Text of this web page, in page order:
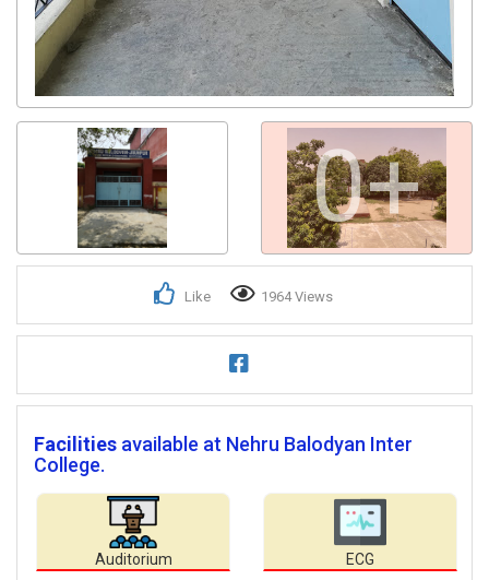
0+
Like 1964 Views
Facilities available at Nehru Balodyan Inter
College.
Auditorium ECG